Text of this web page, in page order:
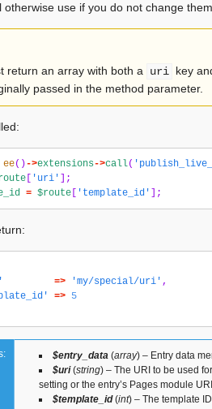
otherwise use if you do not change them.
return an array with both a
uri key
passed in the method parameter.
ee()->extensions->call(
'uri'
];
= $route 'template_id' ];
=> 'my/special/uri' ,
=> 5
$entry_data (array) – Entry data
$uri(string) – The URI to be used
setting or the entry’s Pages module URI
$template_id(int) – The template